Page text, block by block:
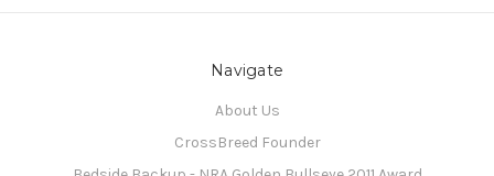
Navigate
About Us
CrossBreed Founder